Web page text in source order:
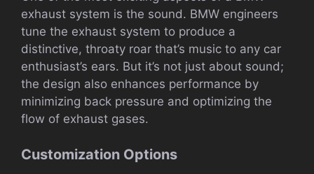
exhaust system is the sound. BMW engineers
tune the exhaust system to produce a
distinctive, throaty roar that’s music to any car
enthusiast’s ears. But it’s not just about sound;
the design also enhances performance by
minimizing back pressure and optimizing the
flow of exhaust gases.
Customization Options